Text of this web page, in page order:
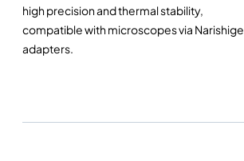
high precision and thermal stability,
compatible with microscopes via Narishige
adapters.